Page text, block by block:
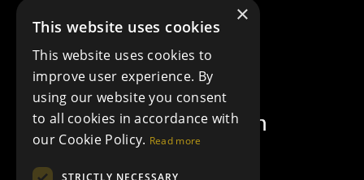
×
This website uses cookies
This website uses cookies to
improve user experience. By
using our website you consent
to all cookies in accordance with
our Cookie Policy. Read more
STRICTLY NECESSARY